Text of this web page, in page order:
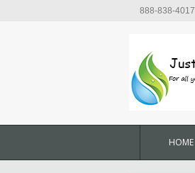
888-838-4017
HOME